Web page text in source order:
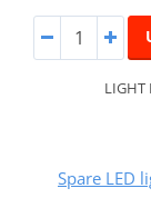
LIGHT
Spare LED